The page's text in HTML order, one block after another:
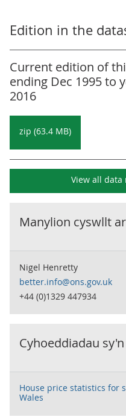
Edition in the
Current edition of this
ending Dec 1995 to
2016
zip (63.4 MB)
View all data
Manylion cyswllt
Nigel Henretty
better.info@ons.gov.uk
+44 (0)1329 447934
Cyhoeddiadau
House price statistics for
Wales